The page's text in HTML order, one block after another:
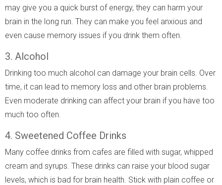
may give you a quick burst of energy, they can harm your
brain in the long run. They can make you feel anxious and
even cause memory issues if you drink them often.
3. Alcohol
Drinking too much alcohol can damage your brain cells. Over
time, it can lead to memory loss and other brain problems.
Even moderate drinking can affect your brain if you have too
much too often.
4. Sweetened Coffee Drinks
Many coffee drinks from cafes are filled with sugar, whipped
cream and syrups. These drinks can raise your blood sugar
levels, which is bad for brain health. Stick with plain coffee or